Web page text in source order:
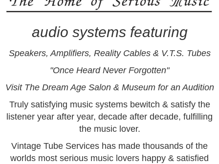
audio systems featuring
Speakers,Amplifiers, Reality Cables & V.T.S. Tubes
"Once Heard Never Forgotten"
VisitThe Dream Age Salon & Museum for an Audition
Truly satisfying music systems bewitch & satisfy the
listener year after year, decade after decade, fulfilling
the music lover.
Vintage Tube Services has made thousands of the
worlds most serious music lovers happy & satisfied